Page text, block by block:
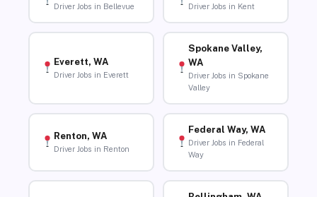
Driver Jobs in Bellevue Driver Jobs in Kent
Everett, WA
Driver Jobs in Everett
Spokane Valley,
WA
Driver Jobs in Spokane
Valley
Renton, WA
Driver Jobs in Renton
Federal Way, WA
Driver Jobs in Federal
Way